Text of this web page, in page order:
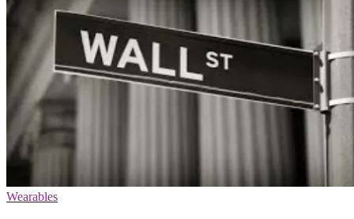
Wearables